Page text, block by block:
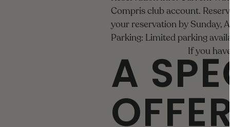
Compris club account.
your reservation by Sunday,
Parking: Limited parking
If you
A